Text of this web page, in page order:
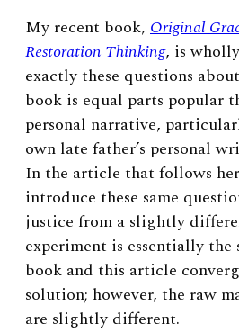
My recent book, Original
Restoration Thinking, is
exactly these questions
book is equal parts popular
personal narrative,
own late father’s personal
In the article that follows
introduce these same
justice from a slightly
experiment is essentially
book and this article
solution; however, the raw
are slightly different.